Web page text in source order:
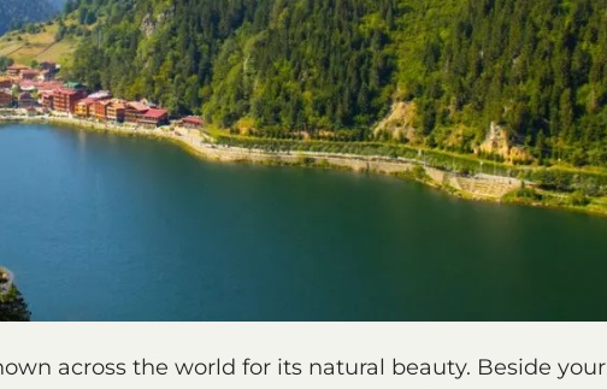
across the world for its natural beauty. Beside your